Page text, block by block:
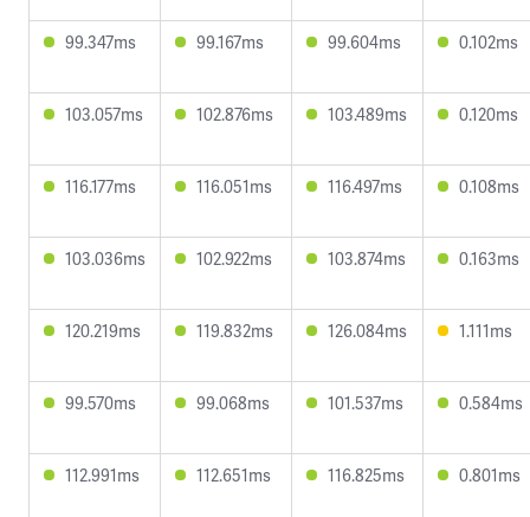
99.347ms 99.167ms 99.604ms 0.102ms
103.057ms 102.876ms 103.489ms 0.120ms
116.177ms 116.051ms 116.497ms 0.108ms
103.036ms 102.922ms 103.874ms 0.163ms
120.219ms 119.832ms 126.084ms 1.111ms
99.570ms 99.068ms 101.537ms 0.584ms
112.991ms 112.651ms 116.825ms 0.801ms